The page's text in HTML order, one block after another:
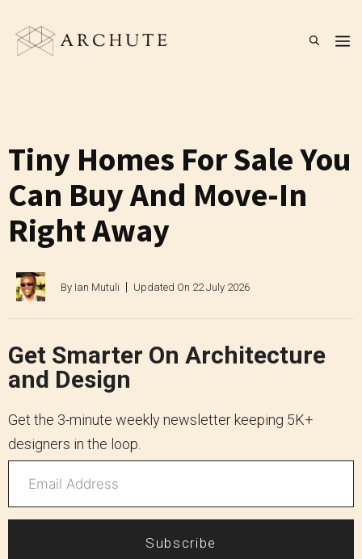
content
Tiny Homes For Sale You
Can Buy And Move-In
Right Away
By Ian Mutuli Updated On 22 July 2026
Get Smarter On Architecture
and Design
Get the 3-minute weekly newsletter keeping 5K+
designers in the loop.
Subscribe